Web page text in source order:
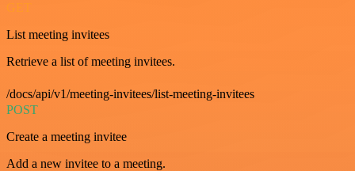
GET
List meeting invitees
Retrieve a list of meeting invitees.
/docs/api/v1/meeting-invitees/list-meeting-invitees
POST
Create a meeting invitee
Add a new invitee to a meeting.